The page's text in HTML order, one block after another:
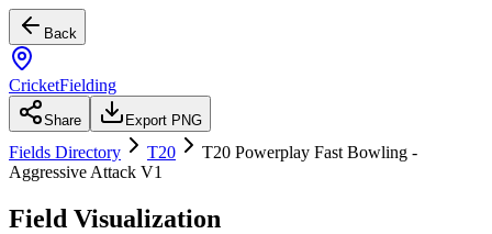
Back
CricketFielding
Share Export PNG
Fields Directory T20
T20 Powerplay Fast Bowling -
Aggressive Attack V1
Field Visualization